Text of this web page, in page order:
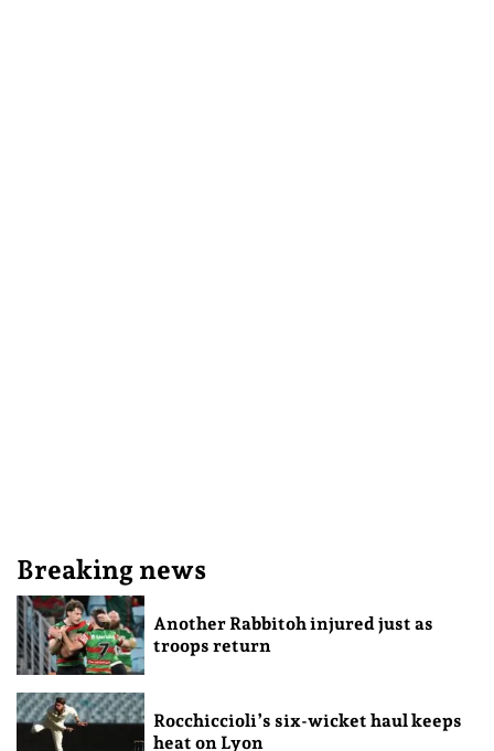
Breaking news
Another Rabbitoh injured just as
troops return
Rocchiccioli’s six-wicket haul keeps
heat on Lyon